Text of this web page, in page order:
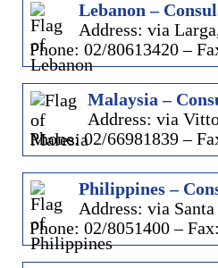
Lebanon –
Address: via
Phone: 02/80613420 –
Malaysia –
Address: via
Phone: 02/66981839 –
Philippines –
Address: via
Phone: 02/8051400 –